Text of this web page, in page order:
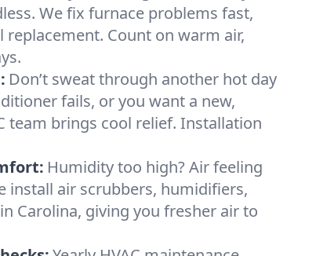
We fix furnace problems fast,
replacement. Count on warm air,
Don’t sweat through another hot day
fails, or you want a new,
team brings cool relief. Installation
Humidity too high? Air feeling
install air scrubbers, humidifiers,
Carolina, giving you fresher air to